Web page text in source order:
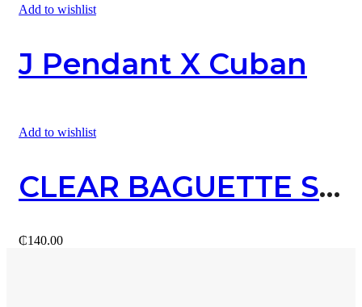
Add to wishlist
J Pendant X Cuban
Add to wishlist
CLEAR BAGUETTE STUD EARRING (GOLD)
₵140.00